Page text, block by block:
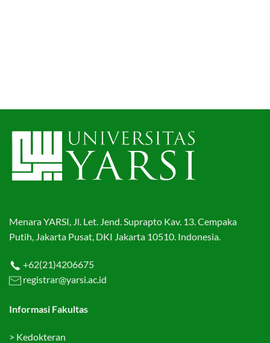
Menara YARSI, Jl. Let. Jend. Suprapto Kav. 13. Cempaka
Putih, Jakarta Pusat, DKI Jakarta 10510. Indonesia.
+62(21)4206675
registrar@yarsi.ac.id
Informasi Fakultas
> Kedokteran